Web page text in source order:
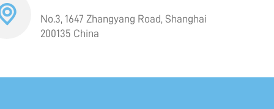
No.3, 1647 Zhangyang Road, Shanghai
200135 China